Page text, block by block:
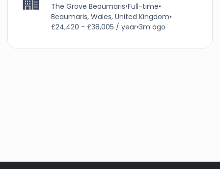
The Grove Beaumaris•Full-time•
Beaumaris, Wales, United Kingdom•
£24,420 - £38,005 / year•3m ago